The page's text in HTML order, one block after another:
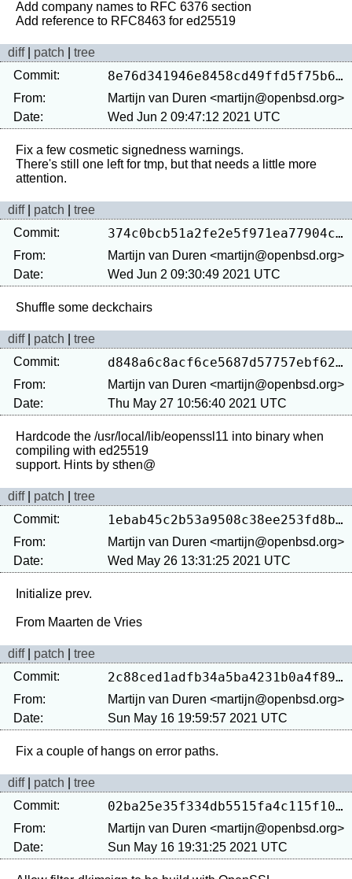
Add company names to RFC 6376 section
diff| patch
tree
Commit:
8e76d341946e8458cd49ffd5f75b6708c46e06b0
From:
Martijn van Duren <martijn@openbsd.org>
Date:
Wed Jun 2 09:47:12 2021 UTC
Fix a few cosmetic signedness warnings.
There's still one left for tmp, but that needs a little more
diff| patch
tree
Commit:
374c0bcb51a2fe2e5f971ea77904c81718cb12f8
From:
Martijn van Duren <martijn@openbsd.org>
Date:
Wed Jun 2 09:30:49 2021 UTC
diff| patch
tree
Commit:
d848a6c8acf6ce5687d57757ebf62d742f749b0a
From:
Martijn van Duren <martijn@openbsd.org>
Date:
Thu May 27 10:56:40 2021 UTC
Hardcode the /usr/local/lib/eopenssl11 into binary when
compiling with ed25519
diff| patch
tree
Commit:
1ebab45c2b53a9508c38ee253fd8b7ea1bd449b7
From:
Martijn van Duren <martijn@openbsd.org>
Date:
Wed May 26 13:31:25 2021 UTC
Initialize prev.
diff| patch
tree
Commit:
2c88ced1adfb34a5ba4231b0a4f890234c9f3991
From:
Martijn van Duren <martijn@openbsd.org>
Date:
Sun May 16 19:59:57 2021 UTC
diff| patch
tree
Commit:
02ba25e35f334db5515fa4c115f106d5116fdf0c
From:
Martijn van Duren <martijn@openbsd.org>
Date:
Sun May 16 19:31:25 2021 UTC